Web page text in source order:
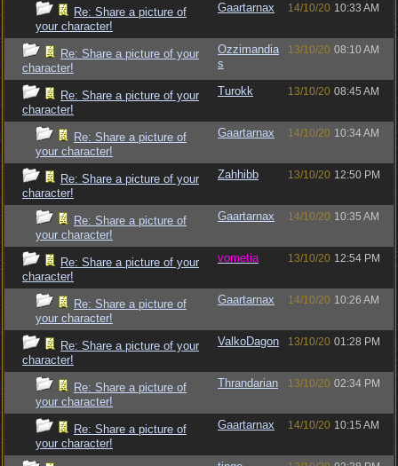
Re: Share a picture of
your character!
Gaartarnax 14/10/20 10:33 AM
Re: Share a picture of your
character!
Ozzimandia
s
13/10/20 08:10 AM
Re: Share a picture of your
character!
Turokk 13/10/20 08:45 AM
Re: Share a picture of
your character!
Gaartarnax 14/10/20 10:34 AM
Re: Share a picture of your
character!
Zahhibb 13/10/20 12:50 PM
Re: Share a picture of
your character!
Gaartarnax 14/10/20 10:35 AM
Re: Share a picture of your
character!
vometia 13/10/20 12:54 PM
Re: Share a picture of
your character!
Gaartarnax 14/10/20 10:26 AM
Re: Share a picture of your
character!
ValkoDagon 13/10/20 01:28 PM
Re: Share a picture of
your character!
Thrandarian 13/10/20 02:34 PM
Re: Share a picture of
your character!
Gaartarnax 14/10/20 10:15 AM